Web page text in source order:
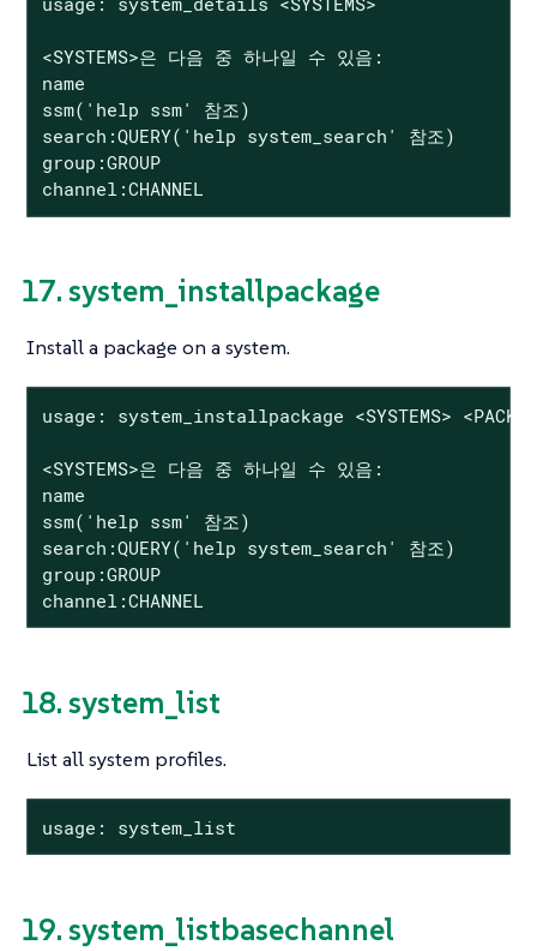
<SYSTEMS>은 다음 중 하나일 수 있음:
name
ssm('help ssm' 참조)
search:QUERY('help system_search' 참조)
group:GROUP
channel:CHANNEL
17. system_installpackage
Install a package on a system.
usage: system_installpackage <SYSTEMS>
<SYSTEMS>은 다음 중 하나일 수 있음:
name
ssm('help ssm' 참조)
search:QUERY('help system_search' 참조)
group:GROUP
channel:CHANNEL
18. system_list
List all system profiles.
usage: system_list
19. system_listbasechannel